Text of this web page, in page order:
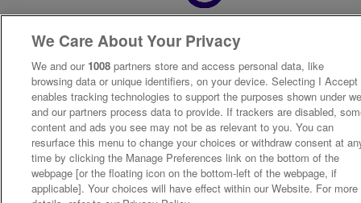
We Care About Your Privacy
We and our 1008 partners store and access personal data, like
browsing data or unique identifiers, on your device. Selecting I Accept
enables tracking technologies to support the purposes shown under
and our partners process data to provide. If trackers are disabled,
content and ads you see may not be as relevant to you. You can
resurface this menu to change your choices or withdraw consent at
time by clicking the Manage Preferences link on the bottom of the
webpage [or the floating icon on the bottom-left of the webpage, if
applicable]. Your choices will have effect within our Website. For more